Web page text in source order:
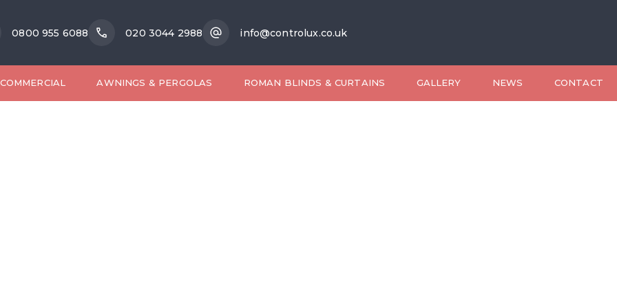
0800 955 6088 020 3044 2988 info@controlux.co.uk
COMMERCIAL AWNINGS & PERGOLAS ROMAN BLINDS & CURTAINS GALLERY NEWS CONTACT